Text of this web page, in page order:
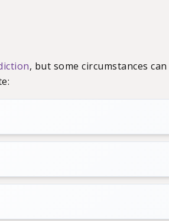
, but some circumstances